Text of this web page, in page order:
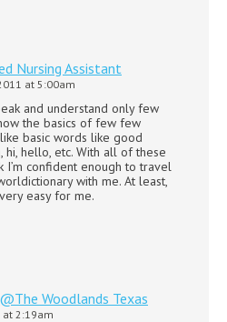
Nursing Assistant
at 5:00am
and understand only few
the basics of few few
basic words like good
hi, hello, etc. With all of these
I’m confident enough to travel
with me. At least,
easy for me.
Woodlands Texas
2:19am